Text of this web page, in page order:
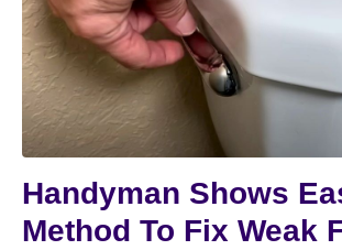
Handyman Shows
Method To Fix Weak